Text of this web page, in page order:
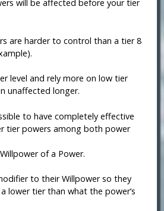
will be affected before your tier
are harder to control than a tier 8
level and rely more on low tier
unaffected longer.
to have completely effective
tier powers among both power
of a Power.
to their Willpower so they
lower tier than what the power’s